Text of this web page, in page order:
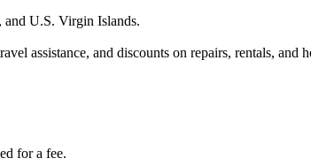
and U.S. Virgin Islands.
assistance, and discounts on repairs, rentals, and
for a fee.